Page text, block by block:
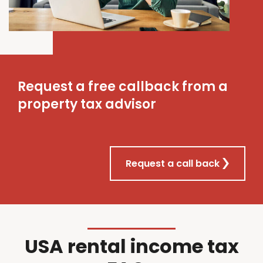
Request a free callback from a
property tax advisor
Request a call back
USA rental income tax